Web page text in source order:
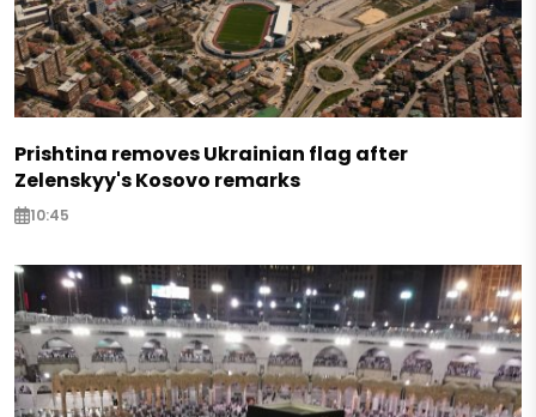
Prishtina removes Ukrainian flag after
Zelenskyy's Kosovo remarks
10:45